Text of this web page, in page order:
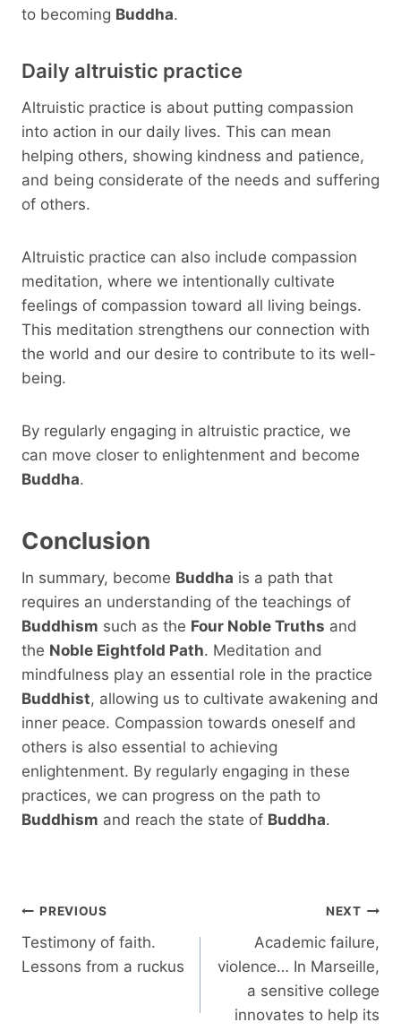
to becoming Buddha.
Daily altruistic practice
Altruistic practice is about putting compassion
into action in our daily lives. This can mean
helping others, showing kindness and patience,
and being considerate of the needs and suffering
of others.
Altruistic practice can also include compassion
meditation, where we intentionally cultivate
feelings of compassion toward all living beings.
This meditation strengthens our connection with
the world and our desire to contribute to its well-
being.
By regularly engaging in altruistic practice, we
can move closer to enlightenment and become
Buddha.
Conclusion
In summary, become Buddha is a path that
requires an understanding of the teachings of
Buddhism such as the Four Noble Truths and
the Noble Eightfold Path. Meditation and
mindfulness play an essential role in the practice
Buddhist, allowing us to cultivate awakening and
inner peace. Compassion towards oneself and
others is also essential to achieving
enlightenment. By regularly engaging in these
practices, we can progress on the path to
Buddhism and reach the state of Buddha.
Post
navigation
PREVIOUS
Testimony of faith.
Lessons from a ruckus
NEXT
Academic failure,
violence… In Marseille,
a sensitive college
innovates to help its